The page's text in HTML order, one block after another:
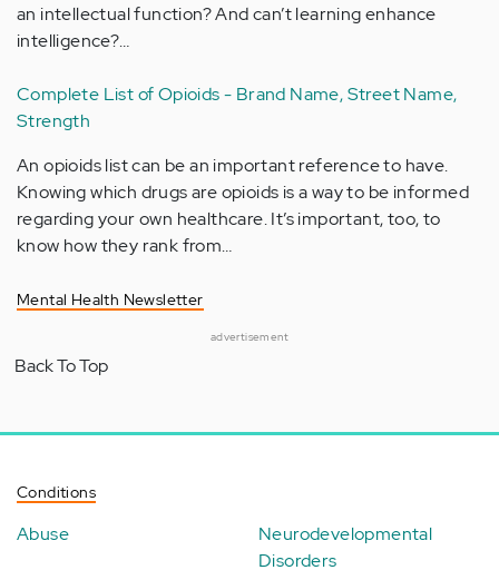
an intellectual function? And can’t learning enhance
intelligence?…
Complete List of Opioids - Brand Name, Street Name,
Strength
An opioids list can be an important reference to have.
Knowing which drugs are opioids is a way to be informed
regarding your own healthcare. It’s important, too, to
know how they rank from…
Mental Health Newsletter
advertisement
Back To Top
Conditions
Abuse
Neurodevelopmental
Disorders